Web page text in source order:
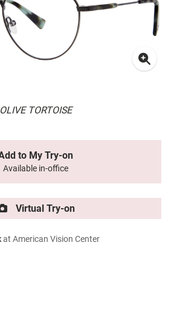
OLIVE TORTOISE
to My Try-on
Available in-office
Virtual Try-on
at American Vision Center